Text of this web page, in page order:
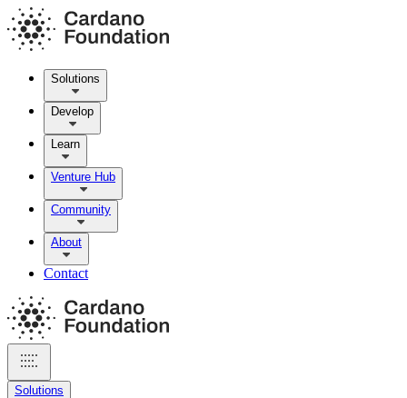
Solutions
Develop
Learn
Venture Hub
Community
About
Contact
Solutions